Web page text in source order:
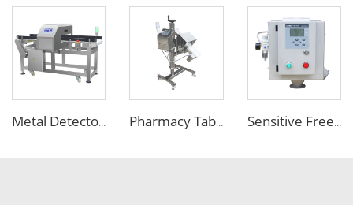
Metal Detector Detection Equipment for Food Processing Industry Pharmacy Tablet Pill Metal Detector Machine Sensitive Free Falling Food Metal Separator for Plastic Granules Flake